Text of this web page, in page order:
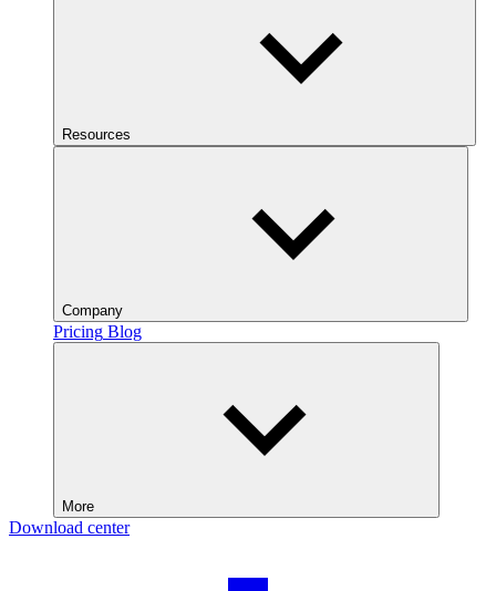
Resources
Company
Pricing Blog
More
Download center